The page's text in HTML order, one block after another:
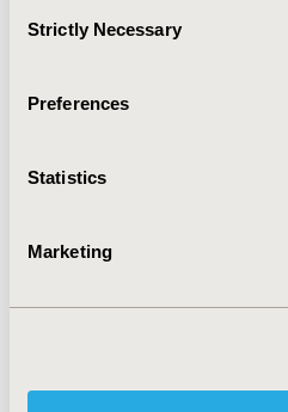
Selection
Strictly Necessary
Preferences
Statistics
Marketing
for pharmaceuticals and
more than offset by cost
CODE
Health Service Delivery &